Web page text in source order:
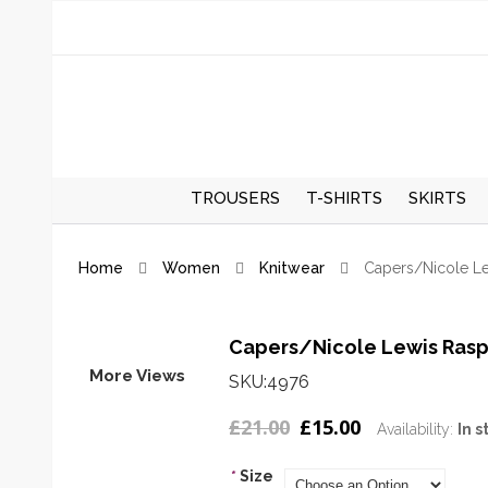
TROUSERS T-SHIRTS SKIRTS
SKIRTS
SKIRTS
Home Women Knitwear Capers/Nicole
More Views
Capers/Nicole Lewis
SKU:4976
£21.00 £15.00 Availability: In
* Size